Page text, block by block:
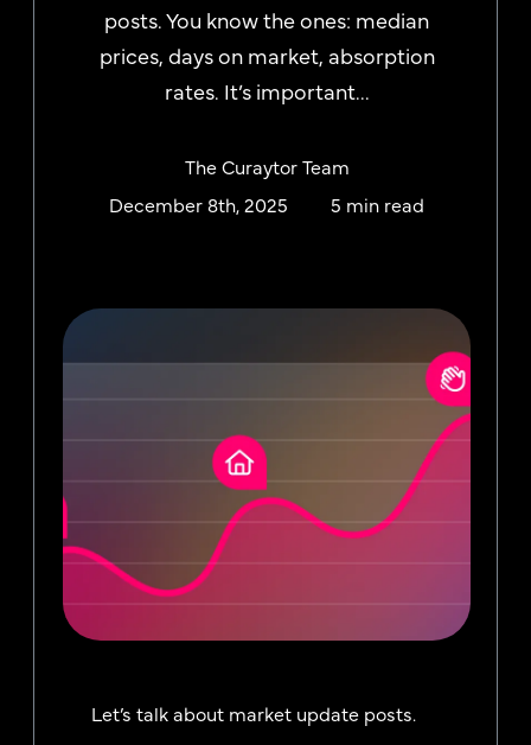
posts. You know the ones: median
prices, days on market, absorption
rates. It’s important...
The Curaytor Team
December 8th, 2025
5 min read
Let’s talk about market update posts.